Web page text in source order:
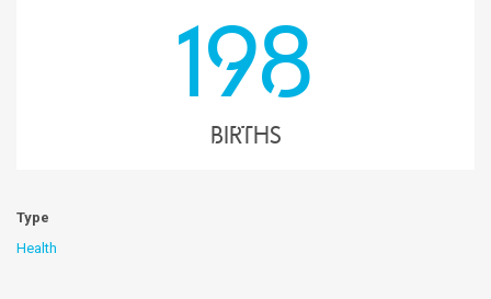
198
births
Type
Health